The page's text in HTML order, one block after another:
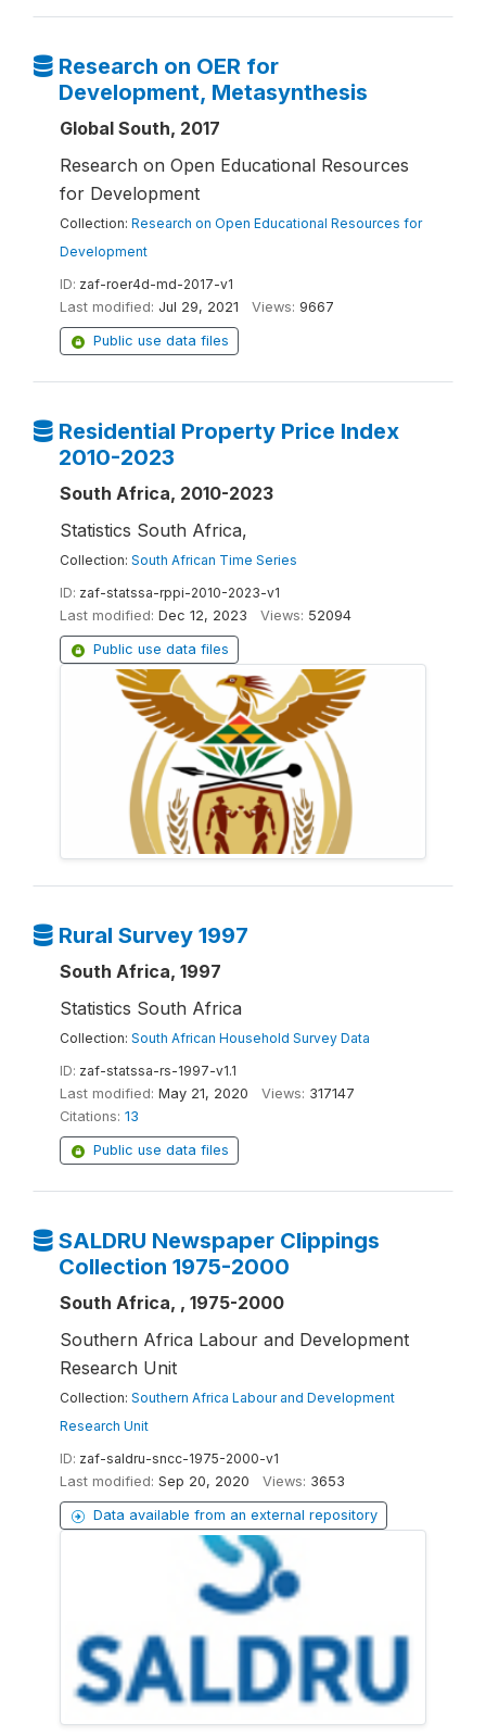
Research on OER for
Development, Metasynthesis
Global South, 2017
Research on Open Educational Resources
for Development
Collection: Research on Open Educational Resources for
Development
ID: zaf-roer4d-md-2017-v1
Last modified: Jul 29, 2021 Views: 9667
Public use data files
Residential Property Price Index
2010-2023
South Africa, 2010-2023
Statistics South Africa,
Collection: South African Time Series
ID: zaf-statssa-rppi-2010-2023-v1
Last modified: Dec 12, 2023 Views: 52094
Public use data files
Rural Survey 1997
South Africa, 1997
Statistics South Africa
Collection: South African Household Survey Data
ID: zaf-statssa-rs-1997-v1.1
Last modified: May 21, 2020 Views: 317147
Citations: 13
Public use data files
SALDRU Newspaper Clippings
Collection 1975-2000
South Africa, , 1975-2000
Southern Africa Labour and Development
Research Unit
Collection: Southern Africa Labour and Development
Research Unit
ID: zaf-saldru-sncc-1975-2000-v1
Last modified: Sep 20, 2020 Views: 3653
Data available from an external repository